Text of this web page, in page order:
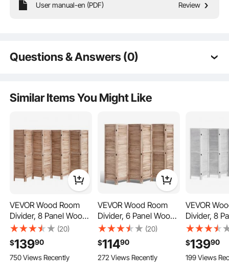
This privacy screen’ panels connect with three double-directional hinges,
allowing for 360° rotation and flexible folding angles while ensuring stability.
User manual-en (PDF) Review
Questions & Answers (0)
Is the product durable? ...
Ask the First Question
Similar Items You Might Like
VEVOR Wood Room
Divider, 8 Panel Wood
Folding Privacy Screen,
66.9 Inches Tall Indoor
Louvered Partition
Divider, Portable
(20)
$13990
750 Views Recently
VEVOR Wood Room
Divider, 6 Panel Wood
Folding Privacy Screen,
66.9 Inches Tall Indoor
Louvered Partition
Divider, Portable
(20)
$11490
272 Views Recently
VEVOR
Divider, 8
Folding
66.9
Louvered
Partition,
$13990
199 Views